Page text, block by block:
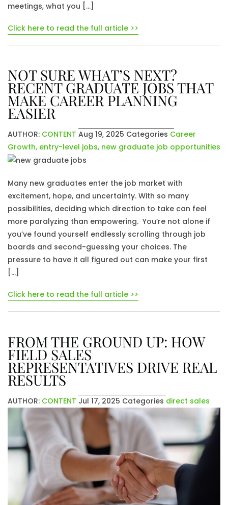
meetings, what you […]
Click here to read the full article >>
NOT SURE WHAT’S NEXT?
RECENT GRADUATE JOBS THAT
MAKE CAREER PLANNING
EASIER
AUTHOR: CONTENT Aug 19, 2025 Categories Career
Growth, entry-level jobs, new graduate job opportunities
Many new graduates enter the job market with
excitement, hope, and uncertainty. With so many
possibilities, deciding which direction to take can feel
more paralyzing than empowering. You’re not alone if
you’ve found yourself endlessly scrolling through job
boards and second-guessing your choices. The
pressure to have it all figured out can make your first
[…]
Click here to read the full article >>
FROM THE GROUND UP: HOW
FIELD SALES
REPRESENTATIVES DRIVE REAL
RESULTS
AUTHOR: CONTENT Jul 17, 2025 Categories direct sales